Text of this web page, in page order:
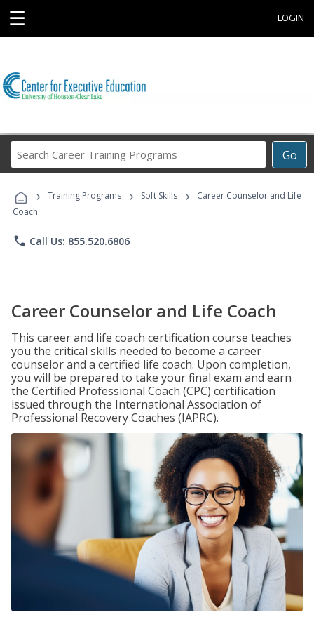
☰ LOGIN
Go
Career
Programs
› Training Programs › Soft Skills ›
Career Counselor and Life
Coach
phone Call Us: 855.520.6806
Career Counselor and Life Coach
This career and life coach certification course teaches
you the critical skills needed to become a career
counselor and a certified life coach. Upon completion,
you will be prepared to take your final exam and earn
the Certified Professional Coach (CPC) certification
issued through the International Association of
Professional Recovery Coaches (IAPRC).